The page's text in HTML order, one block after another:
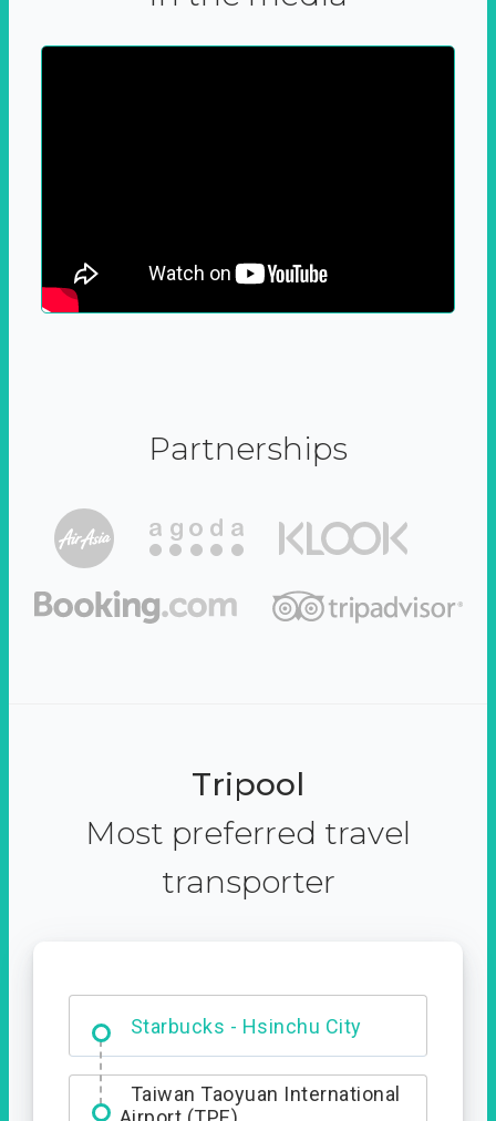
Partnerships
Tripool
Most preferred travel
transporter
Dabajian Mountain trail
Entrance
Taiwan Taoyuan International